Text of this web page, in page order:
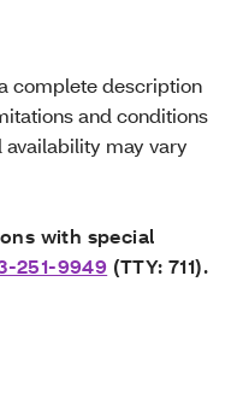
complete description
and conditions
availability may vary
with special
251-9949 (TTY: 711).